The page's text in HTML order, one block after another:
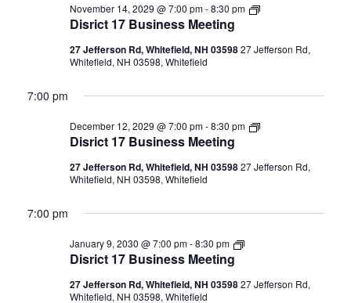
Disrict 17 Business Meeting
November 14, 2029 @ 7:00 pm-8:30 pm
Disrict
Meeting
27 Jefferson Rd, Whitefield, NH 0359827 Jefferson Rd,
Whitefield, NH 03598, Whitefield
7:00 pm
Disrict 17 Business Meeting
December 12, 2029 @ 7:00 pm-8:30 pm
Disrict
Meeting
27 Jefferson Rd, Whitefield, NH 0359827 Jefferson Rd,
Whitefield, NH 03598, Whitefield
7:00 pm
Disrict 17 Business Meeting
January 9, 2030 @ 7:00 pm-8:30 pm
Disrict
Meeting
27 Jefferson Rd, Whitefield, NH 0359827 Jefferson Rd,
Whitefield, NH 03598, Whitefield